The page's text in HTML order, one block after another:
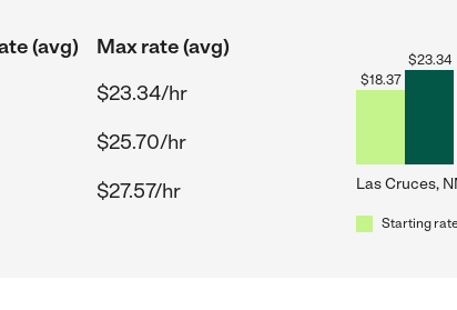
(avg)
Max rate (avg)
$23.34/hr
$25.70/hr
$27.57/hr
$18.37
$23.34
Las Cruces,
Starting